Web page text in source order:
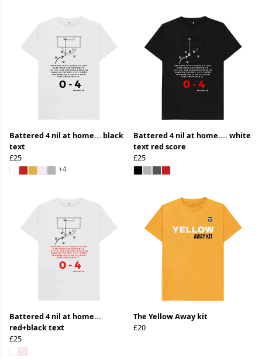
Battered 4 nil at home... black
text
£25
+4
Battered 4 nil at home.... white
text red score
£25
Battered 4 nil at home...
red+black text
£25
The Yellow Away kit
£20